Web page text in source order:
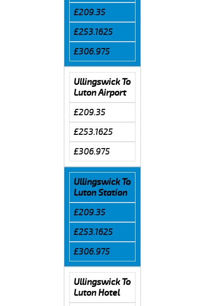
£209.35
£253.1625
£306.975
Ullingswick To
Luton Airport
£209.35
£253.1625
£306.975
Ullingswick To
Luton Station
£209.35
£253.1625
£306.975
Ullingswick To
Luton Hotel